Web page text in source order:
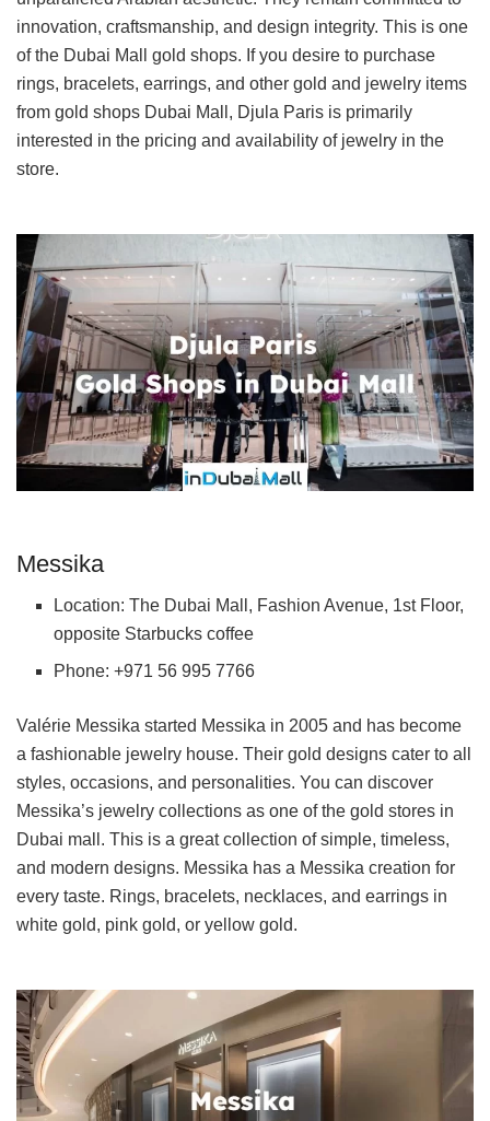
innovation, craftsmanship, and design integrity. This is one
of the Dubai Mall gold shops. If you desire to purchase
rings, bracelets, earrings, and other gold and jewelry items
from gold shops Dubai Mall, Djula Paris is primarily
interested in the pricing and availability of jewelry in the
store.
Messika
Location: The Dubai Mall, Fashion Avenue, 1st Floor,
opposite Starbucks coffee
Phone: +971 56 995 7766
Valérie Messika started Messika in 2005 and has become
a fashionable jewelry house. Their gold designs cater to all
styles, occasions, and personalities. You can discover
Messika’s jewelry collections as one of the gold stores in
Dubai mall. This is a great collection of simple, timeless,
and modern designs. Messika has a Messika creation for
every taste. Rings, bracelets, necklaces, and earrings in
white gold, pink gold, or yellow gold.